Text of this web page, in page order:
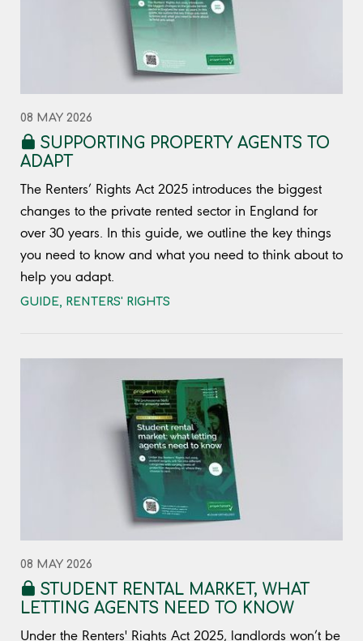
08 MAY 2026
SUPPORTING PROPERTY AGENTS TO
ADAPT
The Renters’ Rights Act 2025 introduces the biggest
changes to the private rented sector in England for
over 30 years. In this guide, we outline the key things
you need to know and what you need to think about to
help you adapt.
GUIDE, RENTERS' RIGHTS
08 MAY 2026
STUDENT RENTAL MARKET, WHAT
LETTING AGENTS NEED TO KNOW
Under the Renters' Rights Act 2025, landlords won’t be